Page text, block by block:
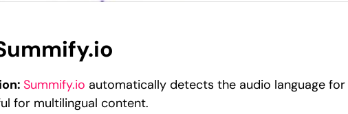
Summify.io automatically detects the audio language
for multilingual content.